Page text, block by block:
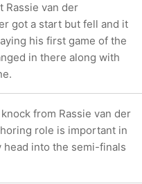
Rassie van der
got a start but fell and it
his first game of the
in there along with
from Rassie van der
role is important in
head into the semi-finals